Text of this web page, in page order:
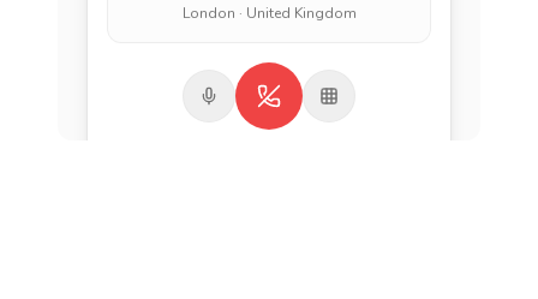
London · United Kingdom